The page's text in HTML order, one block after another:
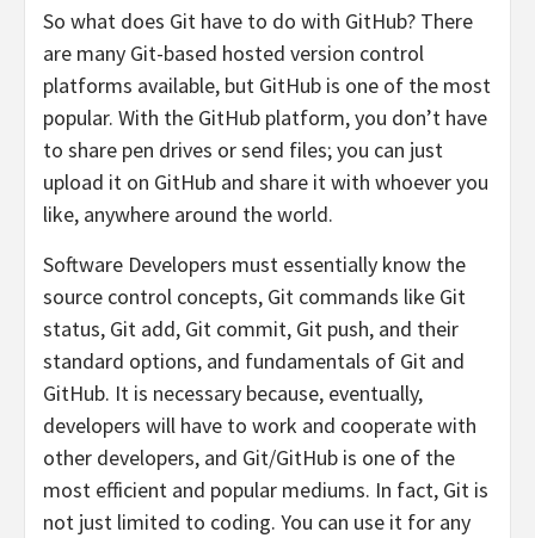
So what does Git have to do with GitHub? There
are many Git-based hosted version control
platforms available, but GitHub is one of the most
popular. With the GitHub platform, you don’t have
to share pen drives or send files; you can just
upload it on GitHub and share it with whoever you
like, anywhere around the world.
Software Developers must essentially know the
source control concepts, Git commands like Git
status, Git add, Git commit, Git push, and their
standard options, and fundamentals of Git and
GitHub. It is necessary because, eventually,
developers will have to work and cooperate with
other developers, and Git/GitHub is one of the
most efficient and popular mediums. In fact, Git is
not just limited to coding. You can use it for any